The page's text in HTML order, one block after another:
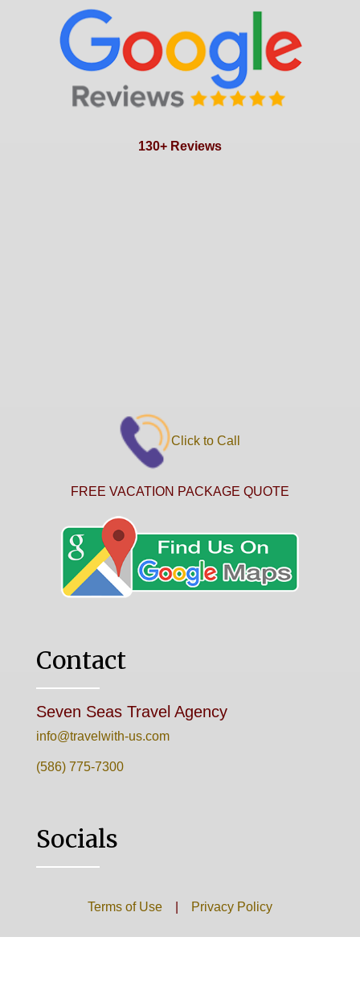
130+ Reviews
Click to Call
FREE VACATION PACKAGE QUOTE
Contact
Seven Seas Travel Agency
info@travelwith-us.com
(586) 775-7300
Socials
Terms of Use| Privacy Policy